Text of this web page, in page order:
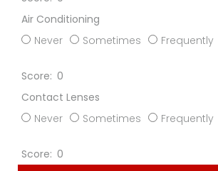
Air Conditioning
Never
Sometimes Frequently
0
Contact Lenses
Never
Sometimes Frequently
0